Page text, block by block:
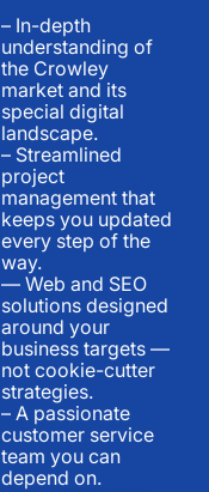
– In-depth
understanding of
the Crowley
market and its
special digital
landscape.
– Streamlined
project
management that
keeps you updated
every step of the
way.
— Web and SEO
solutions designed
around your
business targets —
not cookie-cutter
strategies.
– A passionate
customer service
team you can
depend on.